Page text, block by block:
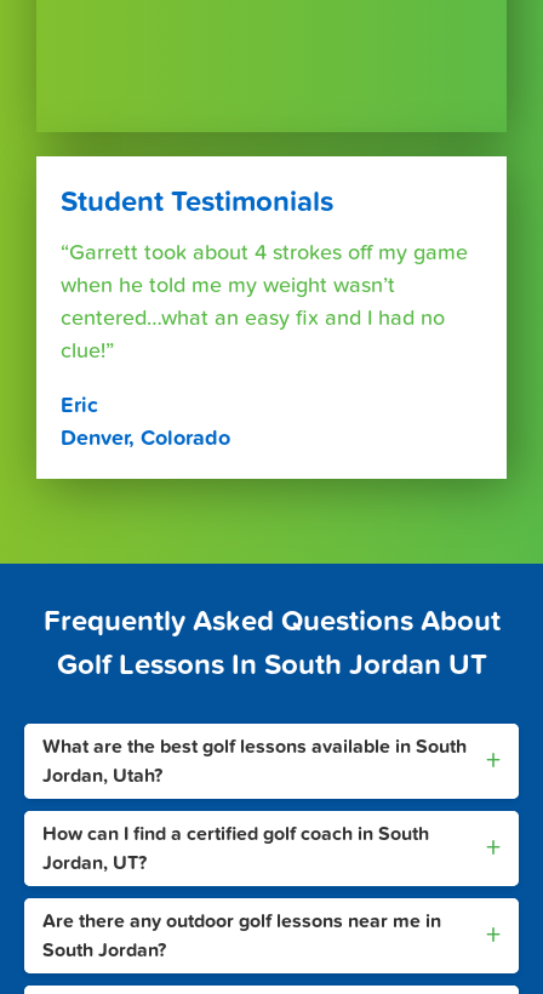
Student Testimonials
“Garrett took about 4 strokes off my game
when he told me my weight wasn’t
centered…what an easy fix and I had no
clue!”
Eric
Denver, Colorado
Frequently Asked Questions About
Golf Lessons In South Jordan UT
What are the best golf lessons available in South
Jordan, Utah?
+
How can I find a certified golf coach in South
Jordan, UT?
+
Are there any outdoor golf lessons near me in
South Jordan?
+